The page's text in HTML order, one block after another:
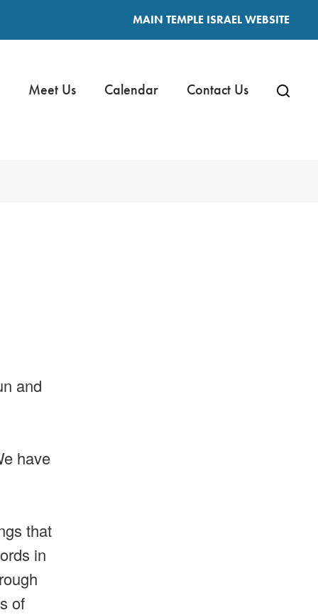
MAIN TEMPLE ISRAEL WEBSITE
Meet Us Calendar Contact Us
and
have
that
in
of